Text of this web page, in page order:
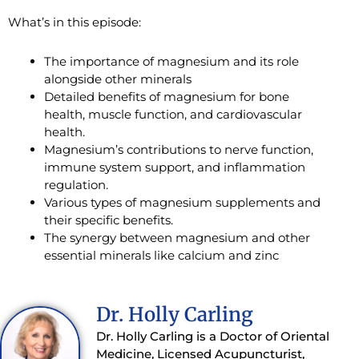
What’s in this episode:
The importance of magnesium and its role
alongside other minerals
Detailed benefits of magnesium for bone
health, muscle function, and cardiovascular
health.
Magnesium’s contributions to nerve function,
immune system support, and inflammation
regulation.
Various types of magnesium supplements and
their specific benefits.
The synergy between magnesium and other
essential minerals like calcium and zinc
Dr. Holly Carling
Dr. Holly Carling is a Doctor of Oriental
Medicine, Licensed Acupuncturist,